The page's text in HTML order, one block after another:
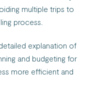
multiple trips to
process.
explanation of
and budgeting for
more efficient and